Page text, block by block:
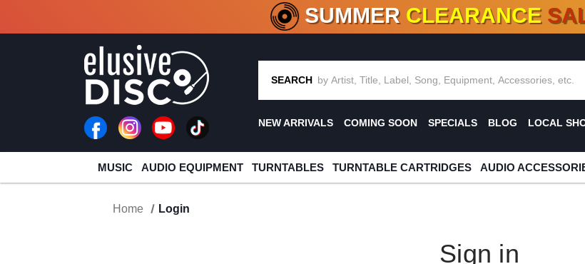
CRATE OF DEALS!100+ NEW TITLES ADDED10 %-
SUMMER CLEARANCE
SEARCH
NEW ARRIVALS COMING SOON SPECIALS BLOG LOCAL
MUSIC AUDIO EQUIPMENT TURNTABLES TURNTABLE CARTRIDGES AUDIO
Home Login
Sign in